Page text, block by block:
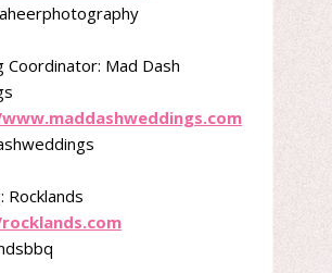
Coordinator: Mad Dash
Rocklands